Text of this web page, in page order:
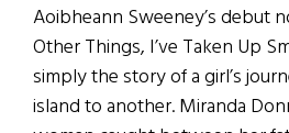
Aoibheann Sweeney’s debut
Other Things, I’ve Taken Up
simply the story of a girl’s
island to another. Miranda